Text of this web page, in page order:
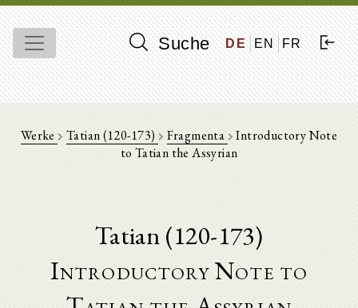
Suche DE EN FR
Werke Tatian (120-173) Fragmenta
Introductory Note
to Tatian the Assyrian
Tatian (120-173)
Introductory Note to